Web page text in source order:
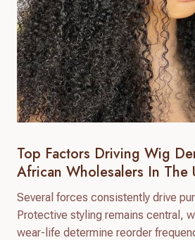
Top Factors Driving Wig
African Wholesalers In The
Several forces consistently drive
Protective styling remains central,
wear-life determine reorder